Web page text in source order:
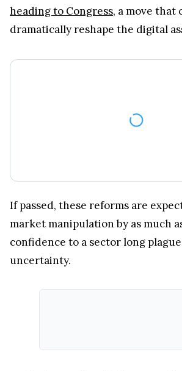
heading to Congress, a move that
dramatically reshape the digital
If passed, these reforms are
market manipulation by as much
confidence to a sector long
uncertainty.